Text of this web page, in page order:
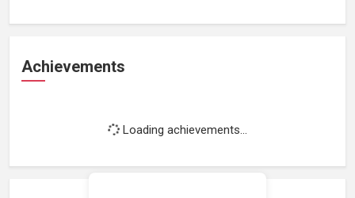
Achievements
Loading achievements...